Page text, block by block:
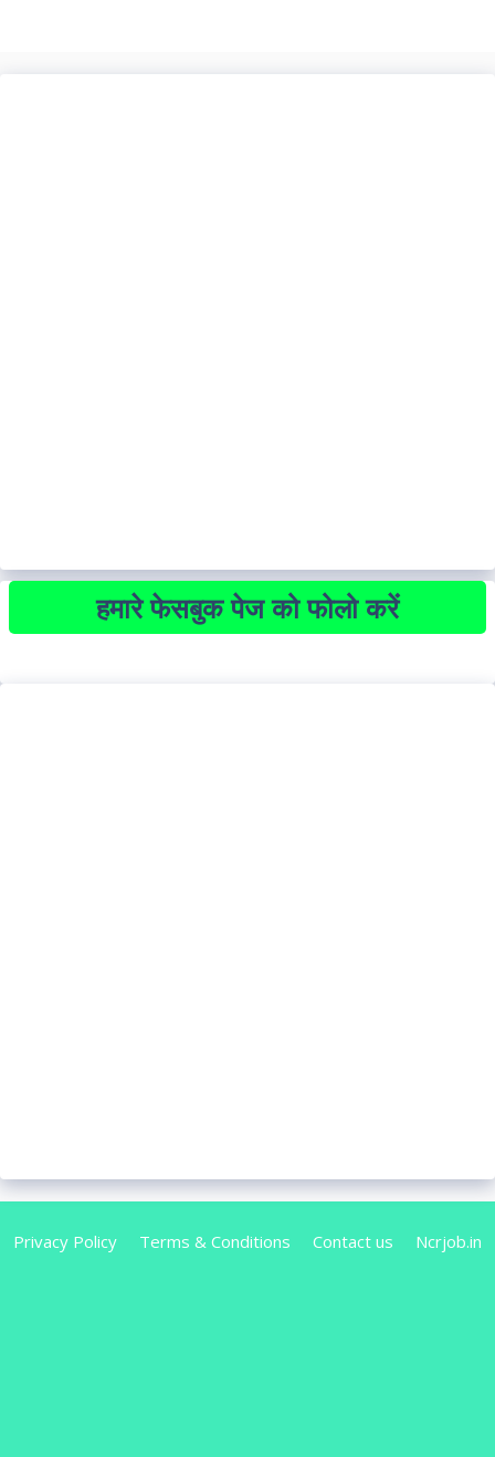
हमारे फेसबुक पेज को फोलो करें
Privacy Policy Terms & Conditions Contact us Ncrjob.in